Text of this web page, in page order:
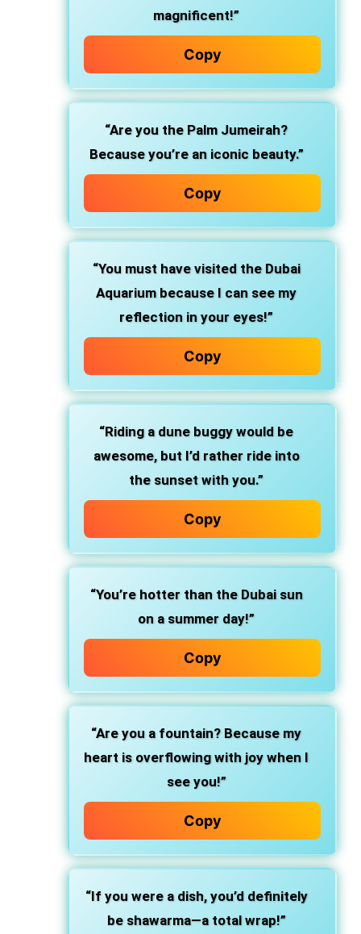
magnificent!”
Copy
“Are you the Palm Jumeirah?
Because you’re an iconic beauty.”
Copy
“You must have visited the Dubai
Aquarium because I can see my
reflection in your eyes!”
Copy
“Riding a dune buggy would be
awesome, but I’d rather ride into
the sunset with you.”
Copy
“You’re hotter than the Dubai sun
on a summer day!”
Copy
“Are you a fountain? Because my
heart is overflowing with joy when I
see you!”
Copy
“If you were a dish, you’d definitely
be shawarma—a total wrap!”